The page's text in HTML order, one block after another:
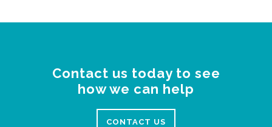
Contact us today to see
how we can help
CONTACT US